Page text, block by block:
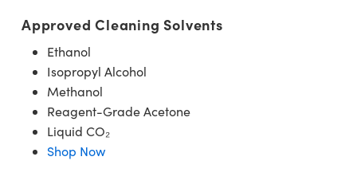
Approved Cleaning Solvents
Ethanol
Isopropyl Alcohol
Methanol
Reagent-Grade Acetone
Liquid CO₂
Shop Now